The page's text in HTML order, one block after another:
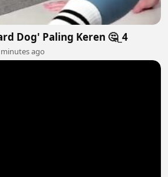
Dog' Paling Keren 🤔_4
minutes ago